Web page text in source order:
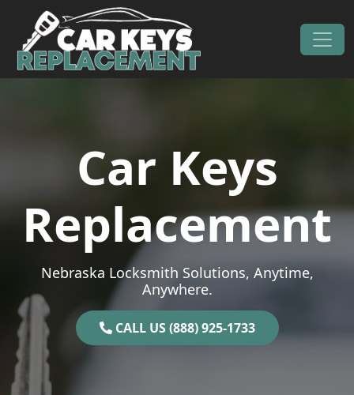
Skip to content
Main Navigation
Car Keys
Replacement
Nebraska Locksmith Solutions, Anytime,
Anywhere.
CALL US (888) 925-1733